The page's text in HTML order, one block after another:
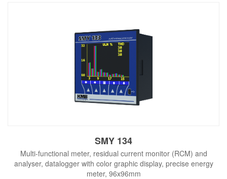
SMY 134
Multi-functional meter, residual current monitor (RCM) and
analyser, datalogger with color graphic display, precise energy
meter, 96x96mm